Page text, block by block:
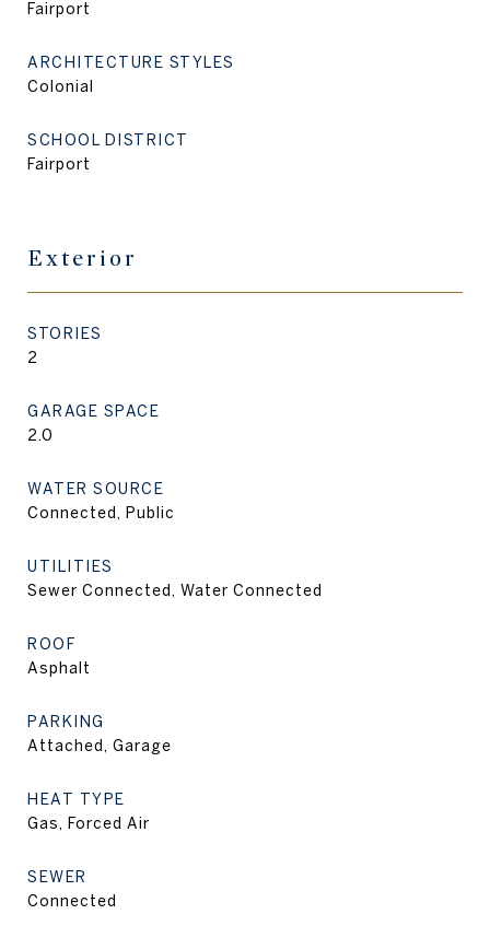
Fairport
ARCHITECTURE STYLES
Colonial
SCHOOL DISTRICT
Fairport
Exterior
STORIES
2
GARAGE SPACE
2.0
WATER SOURCE
Connected, Public
UTILITIES
Sewer Connected, Water Connected
ROOF
Asphalt
PARKING
Attached, Garage
HEAT TYPE
Gas, Forced Air
SEWER
Connected